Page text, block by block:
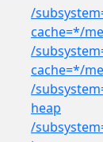
/
cache=*/
/
cache=*/
/
heap
/